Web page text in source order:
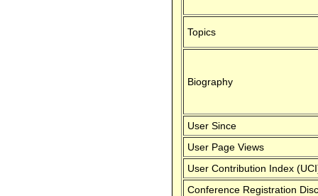
Topics
Biography
User Since
User Page Views
User Contribution Index
Conference Registration